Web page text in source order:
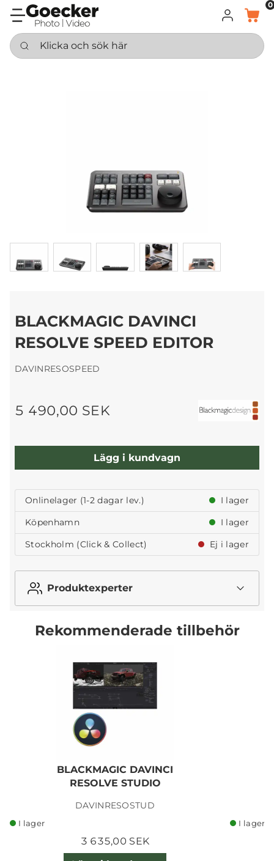
LOGGA IN
KORG
0
Klicka och sök här
BLACKMAGIC DAVINCI
RESOLVE SPEED EDITOR
DAVINRESOSPEED
5 490,00 SEK
Lägg i kundvagn
Onlinelager (1-2 dagar lev.)
I lager
Köpenhamn
I lager
Stockholm (Click & Collect)
Ej i lager
Produktexperter
Rekommenderade tillbehör
BLACKMAGIC DAVINCI
RESOLVE STUDIO
DAVINRESOSTUD
I lager
3 635,00 SEK
I lager